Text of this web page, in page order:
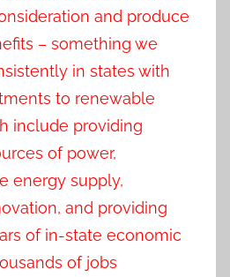
and produce
– something we
in states with
to renewable
include providing
of power,
energy supply,
and providing
of in-state economic
of jobs